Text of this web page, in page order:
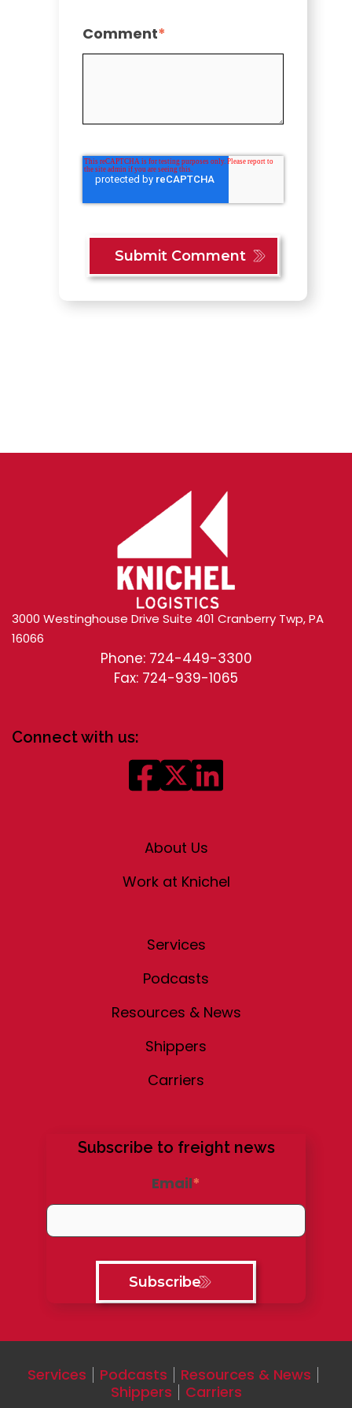
Comment*
3000 Westinghouse Drive Suite 401 Cranberry Twp, PA
16066
Phone: 724-449-3300
Fax: 724-939-1065
Connect with us:
About Us
Work at Knichel
Services
Podcasts
Resources & News
Shippers
Carriers
Subscribe to freight news
Email*
Services Podcasts
Resources & News
Shippers
Carriers